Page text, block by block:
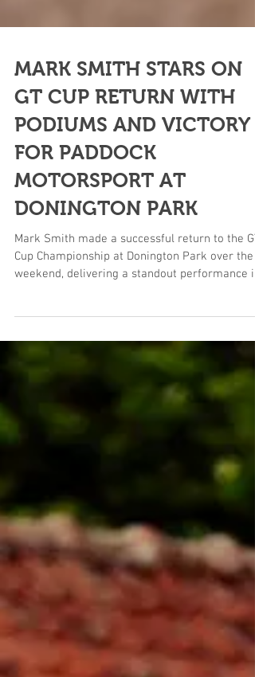
MARK SMITH STARS ON
GT CUP RETURN WITH
PODIUMS AND VICTORY
FOR PADDOCK
DONINGTON PARK
Mark Smith made a successful return to the GT
weekend, delivering a standout performance in
two podium finishes and a race victory across a
dramatic weekend of racing. The event saw
Smith compete in challenging summer
conditions, with temperatures pushing into
heatwave territory around the Leicestershire
circuit. From the opening qualifying session,
Smith showed the pace of the Paddock Mo